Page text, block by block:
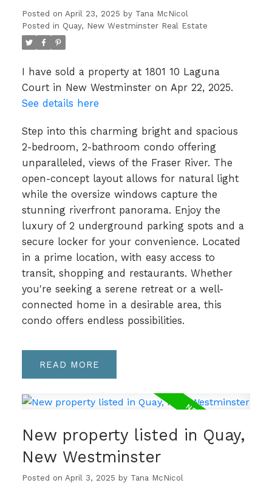
Posted on April 23, 2025 by Tana McNicol
Posted in Quay, New Westminster Real Estate
I have sold a property at 1801 10 Laguna
Court in New Westminster on Apr 22, 2025.
See details here
Step into this charming bright and spacious
2-bedroom, 2-bathroom condo offering
unparalleled, views of the Fraser River. The
open-concept layout allows for natural light
while the oversize windows capture the
stunning riverfront panorama. Enjoy the
luxury of 2 underground parking spots and a
secure locker for your convenience. Located
in a prime location, with easy access to
transit, shopping and restaurants. Whether
you're seeking a serene retreat or a well-
connected home in a desirable area, this
condo offers endless possibilities.
READ
New property listed in Quay,
New Westminster
Posted on April 3, 2025 by Tana McNicol